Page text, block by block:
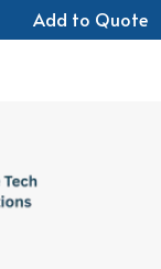
Add to Quote